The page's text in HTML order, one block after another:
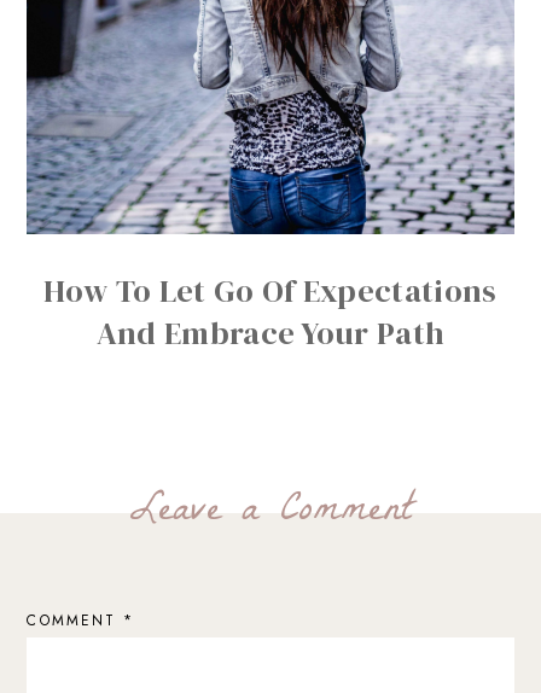
How To Let Go Of Expectations
And Embrace Your Path
Leave a Comment
COMMENT *